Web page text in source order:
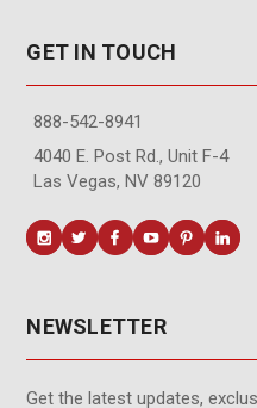
GET IN TOUCH
888-542-8941
4040 E. Post Rd., Unit F-4
Las Vegas, NV 89120
NEWSLETTER
Get the latest updates,